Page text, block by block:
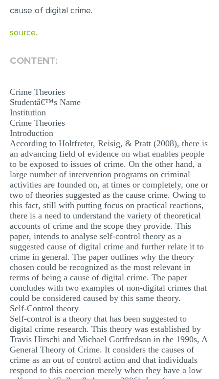
STATISTICS PROJECT
MULTIPLE CHOICE QUESTIONS
RESUME WRITING
OTHER (NOT LISTED)
cause of digital crime.
source..
CONTENT:
Crime Theories
Studentâ€™s Name
Institution
Crime Theories
Introduction
According to Holtfreter, Reisig, & Pratt (2008), there is
an advancing field of evidence on what enables people
to be exposed to issues of crime. On the other hand, a
large number of intervention programs on criminal
activities are founded on, at times or completely, one or
two of theories suggested as the cause crime. Owing to
this fact, still with putting focus on practical reactions,
there is a need to understand the variety of theoretical
accounts of crime and the scope they provide. This
paper, intends to analyse self-control theory as a
suggested cause of digital crime and further relate it to
crime in general. The paper outlines why the theory
chosen could be recognized as the most relevant in
terms of being a cause of digital crime. The paper
concludes with two examples of non-digital crimes that
could be considered caused by this same theory.
Self-Control theory
Self-control is a theory that has been suggested to
digital crime research. This theory was established by
Travis Hirschi and Michael Gottfredson in the 1990s, A
General Theory of Crime. It considers the causes of
crime as an out of control action and that individuals
respond to this coercion merely when they have a low